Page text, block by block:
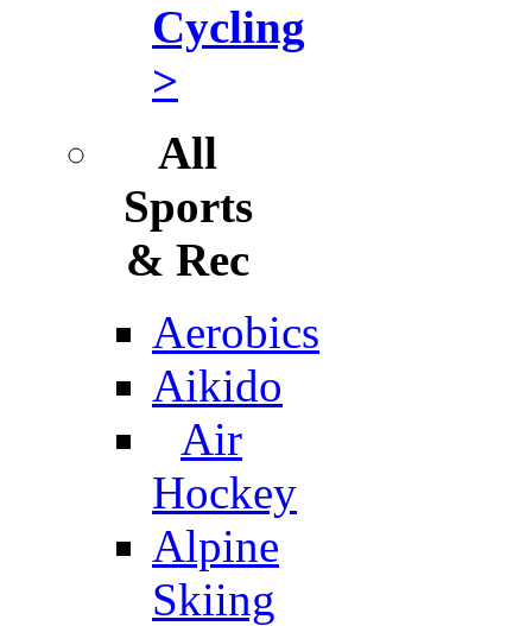
Cycling
>
All
Sports
& Rec
Aerobics
Aikido
Air
Hockey
Alpine
Skiing